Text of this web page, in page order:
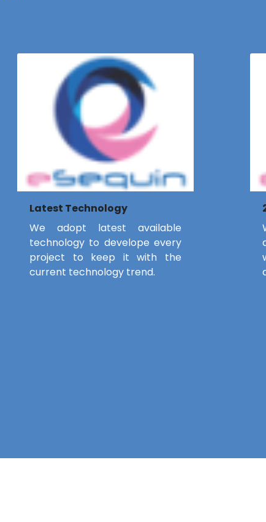
Latest Technology
We adopt latest available
technology to develope every
project to keep it with the
current technology trend.